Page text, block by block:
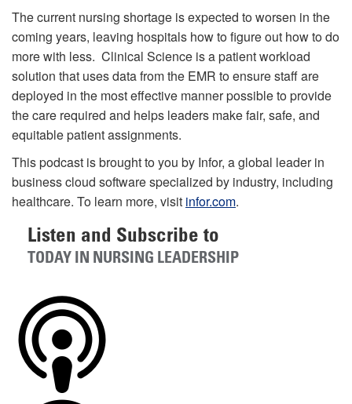
The current nursing shortage is expected to worsen in the
coming years, leaving hospitals how to figure out how to do
more with less. Clinical Science is a patient workload
solution that uses data from the EMR to ensure staff are
deployed in the most effective manner possible to provide
the care required and helps leaders make fair, safe, and
equitable patient assignments.
This podcast is brought to you by Infor, a global leader in
business cloud software specialized by industry, including
healthcare. To learn more, visit infor.com.
Listen and Subscribe to
TODAY IN NURSING LEADERSHIP